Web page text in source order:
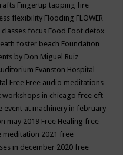
Fingertip tapping fire
flexibility Flooding FLOWER
focus Food Foot detox
foster beach Foundation
by Don Miguel Ruiz
Evanston Hospital
Free Free audio meditations
workshops in chicago free eft
event at machinery in february
may 2019 Free Healing free
meditation 2021 free
in december 2020 free